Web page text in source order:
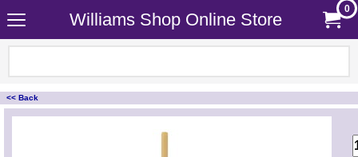
Williams Shop Online Store
0
<< Back
<!-- MakeFullWidth0 --><!-- MakeFullWidth1 --><!-- MakeFullWidth2 --><!-- MakeFullWidth3 --><!-- MakeFullWidth4 --><!-- MakeFullWidth5 --><!-- MakeFullWidth6 --><!-- MakeFullWidth7 --><!-- MakeFullWidth8 --><!-- MakeFullWidth9 --><!-- MakeFullWidth10 --><!-- MakeFullWidth11 --><!-- MakeFullWidth12 --><!-- MakeFullWidth13 --><!-- MakeFullWidth14 --><!-- MakeFullWidth15 --><!-- MakeFullWidth16 --><!-- MakeFullWidth17 --><!-- MakeFullWidth18 --><!-- MakeFullWidth19 -->